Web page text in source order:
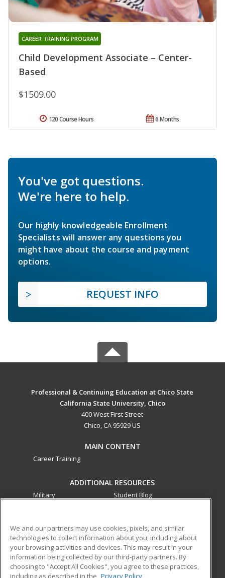
Child Development Associate – Center-
Based
CAREER TRAINING PROGRAM
$1509.00
6 Months
120 Course Hours
You've got questions.
We're here to help.
Our highly knowledgeable Enrollment
Specialists will answer any questions you
might have about the course and payment
options.
REQUEST INFO
Professional & Continuing Education at Chico State
California State University, Chico
400 West First Street
Chico, CA 95929 US
MAIN CONTENT
Career Training
ADDITIONAL RESOURCES
Military
Student Blog
ed2go partners with this academic institution to provide
best-in-class non-credit online continuing education courses
that empower today’s workforce with relevant and
transferable skills needed for career growth in high-demand
We and our partners may use cookies, pixels, and similar
technologies to collect information about you, including about
your browsing activities and devices. This may result in your
information being collected by our third-party partners. By
choosing to "Accept All Cookies", you agree to these practices,
including as described in the Privacy Policy